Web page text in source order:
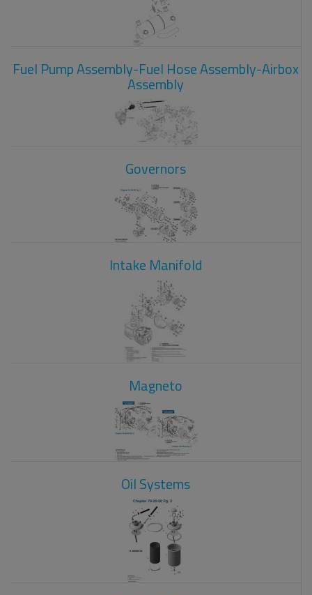
Fuel Pump Assembly-Fuel Hose Assembly-Airbox
Assembly
Governors
Intake Manifold
Magneto
Oil Systems